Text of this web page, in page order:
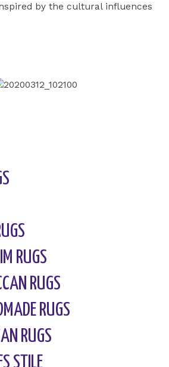
by the cultural influences
RUGS
RUGS
RUGS
RUGS
STILE